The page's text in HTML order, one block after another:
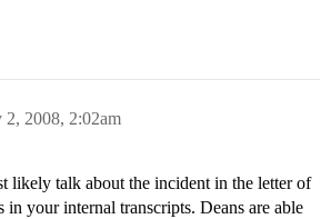
2, 2008, 2:02am
likely talk about the incident in the letter of
in your internal transcripts. Deans are able